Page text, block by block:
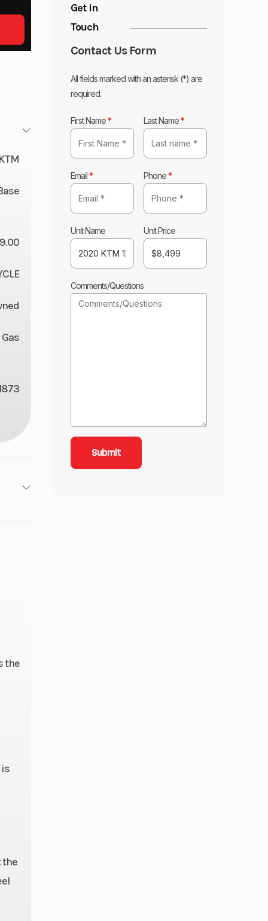
Get in
Touch
Contact Us Form
All fields marked with an asterisk (*) are
required.
First Name* Last Name*
Email* Phone*
Unit Name Unit Price
Comments/Questions
the
is
the
KTM
Gas